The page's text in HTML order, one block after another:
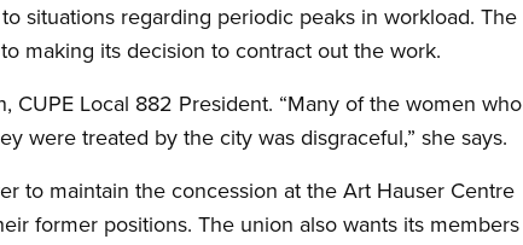
situations regarding periodic peaks in workload. The
making its decision to contract out the work.
CUPE Local 882 President. “Many of the women who
were treated by the city was disgraceful,” she says.
to maintain the concession at the Art Hauser Centre
former positions. The union also wants its members